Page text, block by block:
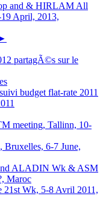
and & HIRLAM All
April, 2013,
partagÃ©s sur le
budget flat-rate 2011
meeting, Tallinn, 10-
Bruxelles, 6-7 June,
ALADIN Wk & ASM
Maroc
21st Wk, 5-8 Avril 2011,